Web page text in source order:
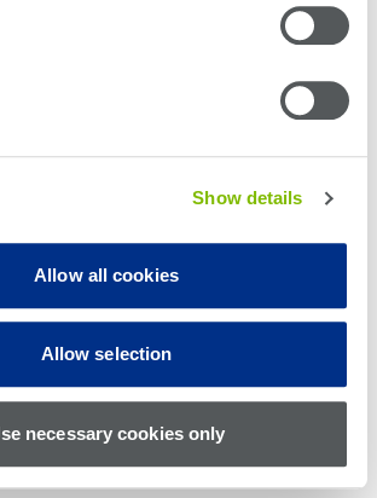
Show details
Allow all cookies
Allow selection
necessary cookies only
All rights reserved.
Privacy Policy